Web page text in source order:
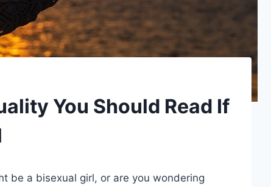
You Should Read If
be a bisexual girl, or are you wondering